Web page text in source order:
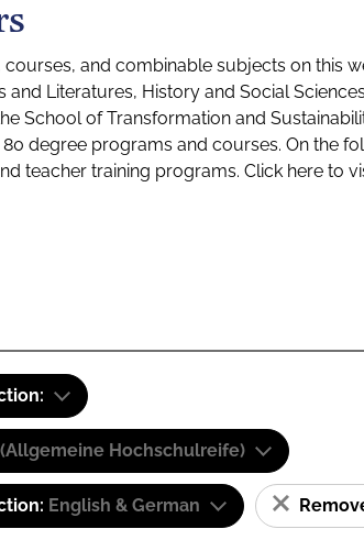
and combinable subjects on this
Literatures, History and Social
School of Transformation and
degree programs and courses. On the
teacher training programs. Click here to
Hochschulreife)
English & German